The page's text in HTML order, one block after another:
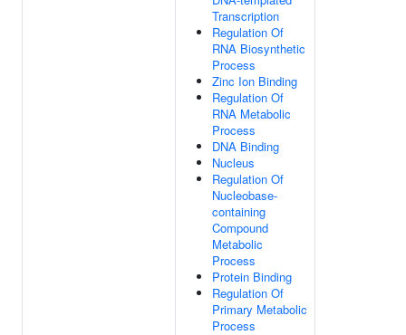
Transcription
Regulation Of
RNA Biosynthetic
Process
Zinc Ion Binding
Regulation Of
RNA Metabolic
Process
DNA Binding
Nucleus
Regulation Of
Nucleobase-
containing
Compound
Metabolic
Process
Protein Binding
Regulation Of
Primary Metabolic
Process